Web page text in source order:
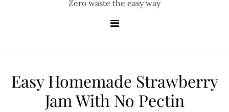
Zero waste the easy way
Easy Homemade Strawberry
Jam With No Pectin